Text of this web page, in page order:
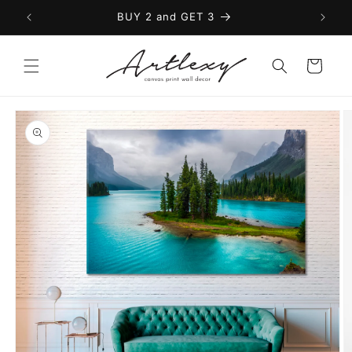
Skip to
content
BUY 2 and GET 3
Cart
Skip to
product
information